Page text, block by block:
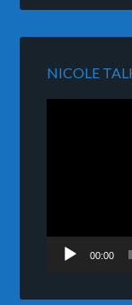
NICOLE
00:00